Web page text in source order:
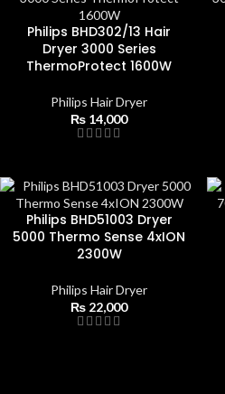
Philips BHD302/13 Hair
Dryer 3000 Series
ThermoProtect 1600W
Philips Hair Dryer
₨ 14,000
Philips BHD51003 Dryer
5000 Thermo Sense 4xION
2300W
Philips Hair Dryer
₨ 22,000